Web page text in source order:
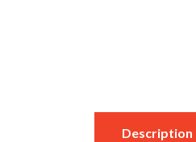
Description